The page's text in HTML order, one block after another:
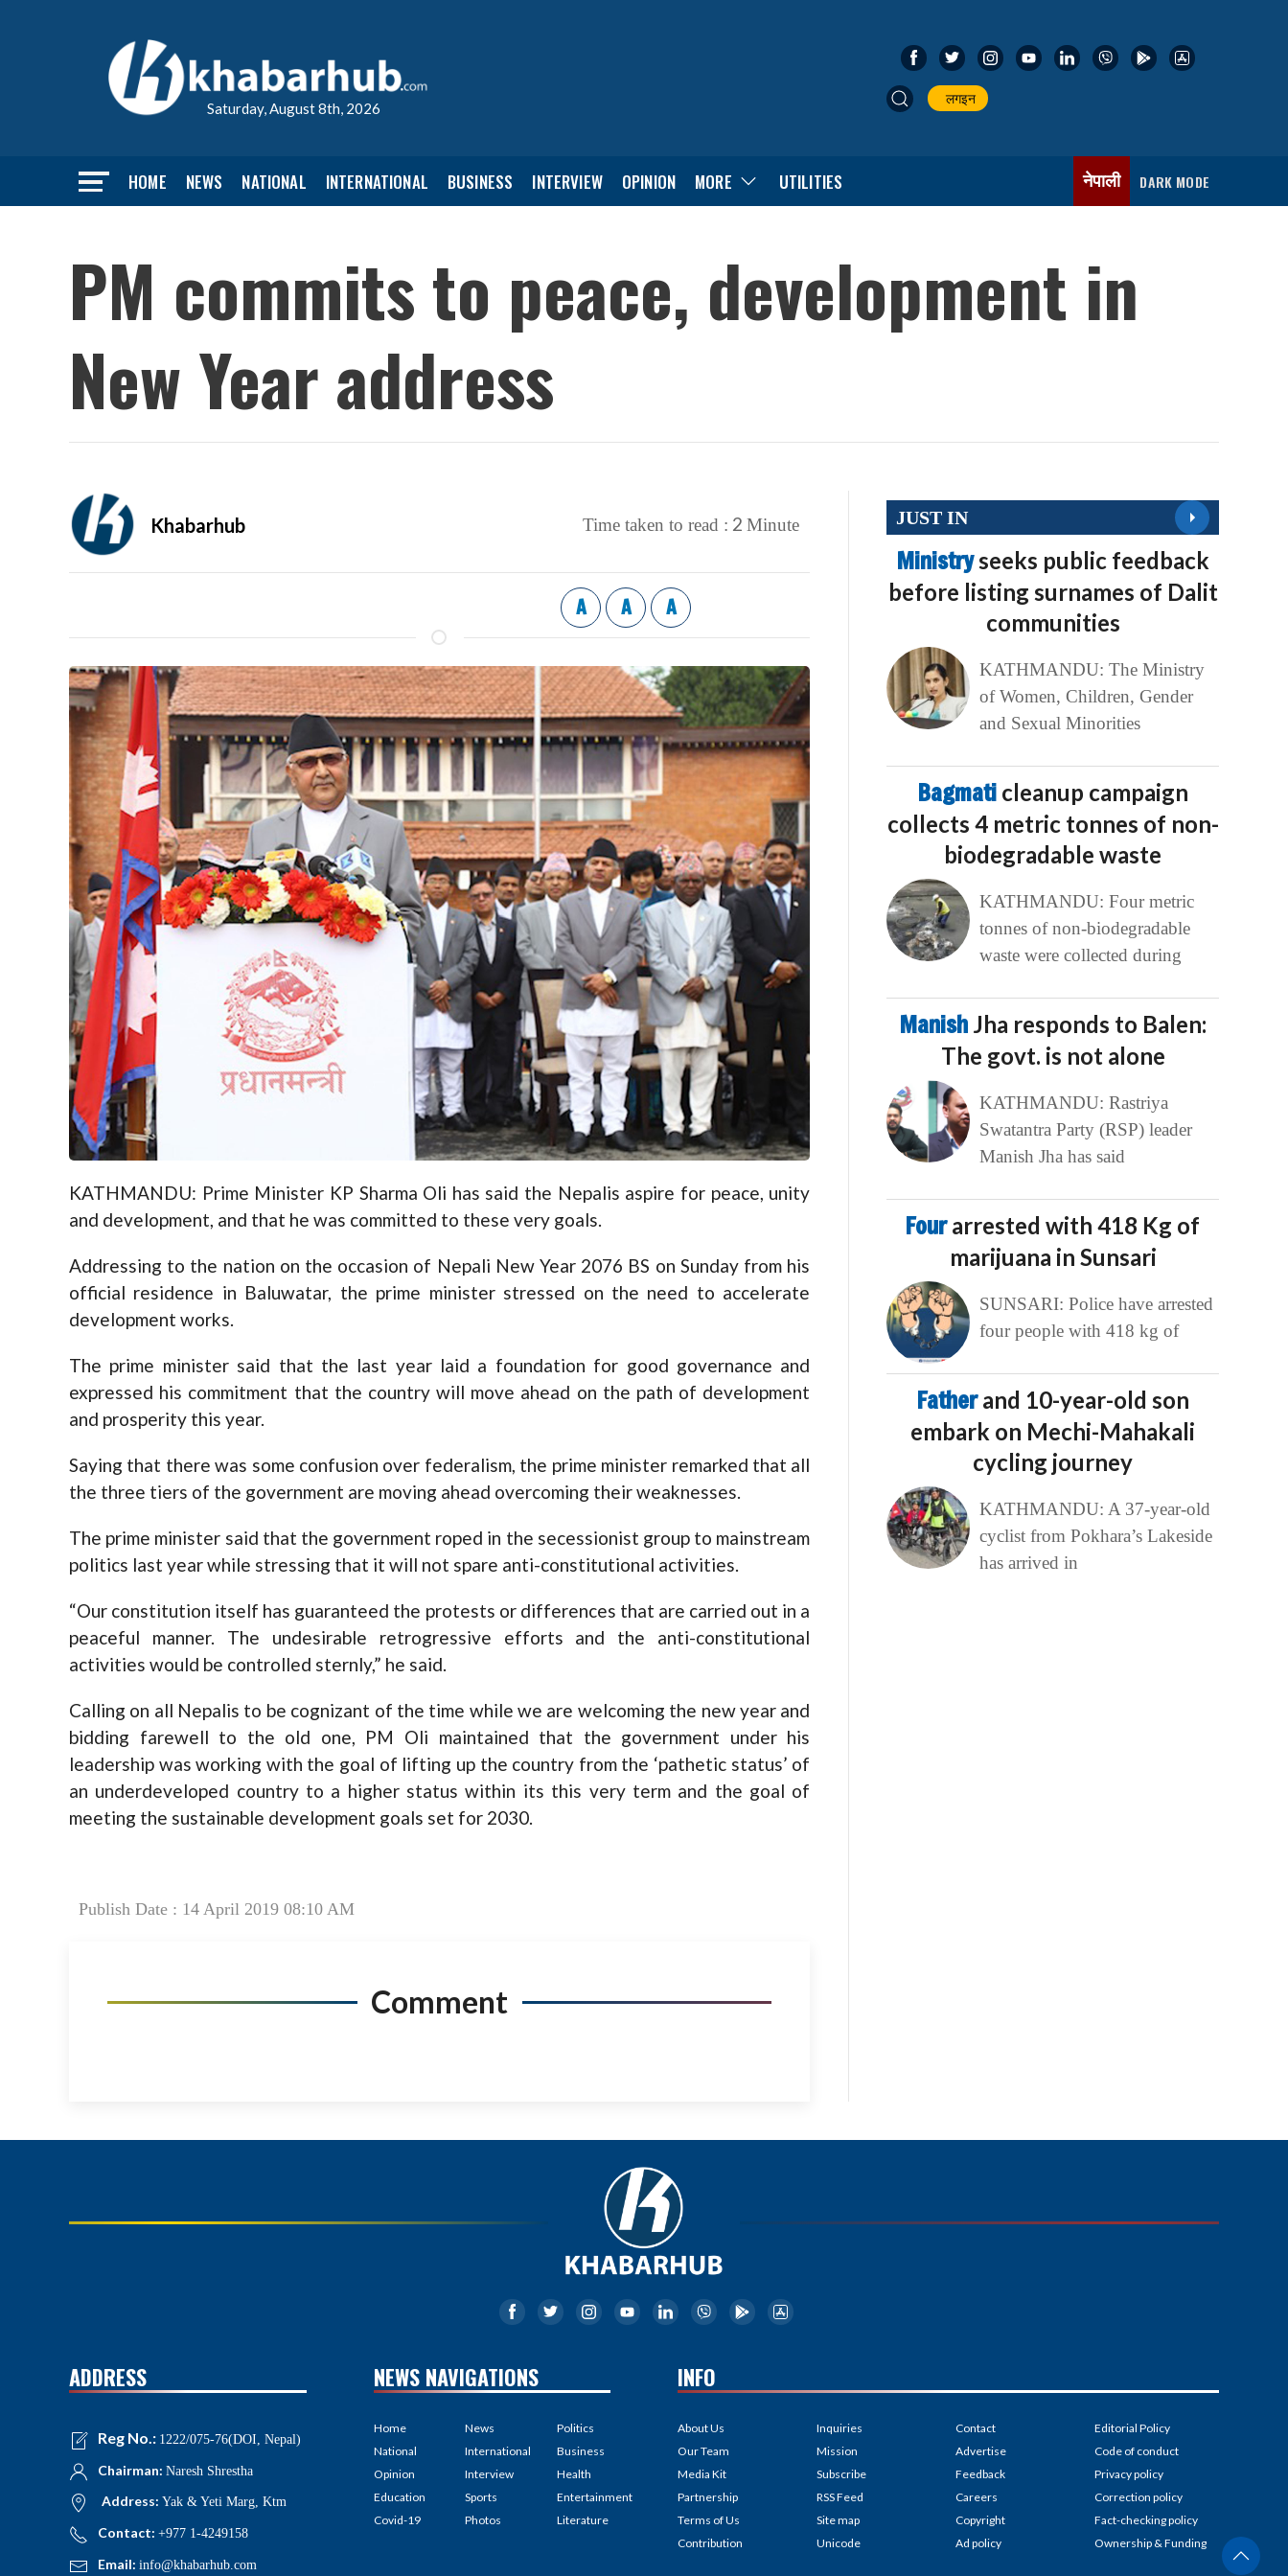
Saturday, August 8th, 2026
लगइन
HOME NEWS NATIONAL INTERNATIONAL BUSINESS INTERVIEW OPINION MORE UTILITIES नेपाली DARK MODE
PM commits to peace, development in
New Year address
Khabarhub Time taken to read : 2 Minute
A A A
KATHMANDU: Prime Minister KP Sharma Oli has said the Nepalis aspire for peace, unity
and development, and that he was committed to these very goals.
Addressing to the nation on the occasion of Nepali New Year 2076 BS on Sunday from his
official residence in Baluwatar, the prime minister stressed on the need to accelerate
development works.
The prime minister said that the last year laid a foundation for good governance and
expressed his commitment that the country will move ahead on the path of development
and prosperity this year.
Saying that there was some confusion over federalism, the prime minister remarked that all
the three tiers of the government are moving ahead overcoming their weaknesses.
The prime minister said that the government roped in the secessionist group to mainstream
politics last year while stressing that it will not spare anti-constitutional activities.
“Our constitution itself has guaranteed the protests or differences that are carried out in a
peaceful manner. The undesirable retrogressive efforts and the anti-constitutional
activities would be controlled sternly,” he said.
Calling on all Nepalis to be cognizant of the time while we are welcoming the new year and
bidding farewell to the old one, PM Oli maintained that the government under his
leadership was working with the goal of lifting up the country from the ‘pathetic status’ of
an underdeveloped country to a higher status within its this very term and the goal of
meeting the sustainable development goals set for 2030.
Publish Date : 14 April 2019 08:10 AM
Comment
JUST IN
Ministryseeks public feedback
before listing surnames of Dalit
communities
KATHMANDU: The Ministry
of Women, Children, Gender
and Sexual Minorities
Bagmati cleanup campaign
collects 4 metric tonnes of non-
biodegradable waste
KATHMANDU: Four metric
tonnes of non-biodegradable
waste were collected during
Manish Jha responds to Balen:
The govt. is not alone
KATHMANDU: Rastriya
Swatantra Party (RSP) leader
Manish Jha has said
Fourarrested with 418 Kg of
marijuana in Sunsari
SUNSARI: Police have arrested
four people with 418 kg of
Fatherand 10-year-old son
embark on Mechi-Mahakali
cycling journey
KATHMANDU: A 37-year-old
cyclist from Pokhara’s Lakeside
has arrived in
ADDRESS
Reg No.: 1222/075-76(DOI, Nepal)
Chairman: Naresh Shrestha
Address: Yak & Yeti Marg, Ktm
Contact: +977 1-4249158
Email: info@khabarhub.com
NEWS NAVIGATIONS
Home
National
Opinion
Education
Covid-19
News
International
Interview
Sports
Photos
Politics
Business
Health
Entertainment
Literature
INFO
About Us
Our Team
Media Kit
Partnership
Terms of Us
Contribution
Inquiries
Mission
Subscribe
RSS Feed
Site map
Unicode
Contact
Advertise
Feedback
Careers
Copyright
Ad policy
Editorial Policy
Code of conduct
Privacy policy
Correction policy
Fact-checking policy
Ownership & Funding